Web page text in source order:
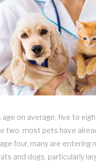
age on average, five to
two, most pets have
four, many are entering
and dogs, particularly